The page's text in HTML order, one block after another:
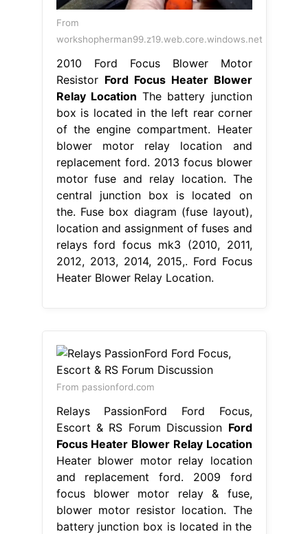
From
workshopherman99.z19.web.core.windows.net
2010 Ford Focus Blower Motor
Resistor Ford Focus Heater Blower
Relay Location The battery junction
box is located in the left rear corner
of the engine compartment. Heater
blower motor relay location and
replacement ford. 2013 focus blower
motor fuse and relay location. The
central junction box is located on
the. Fuse box diagram (fuse layout),
location and assignment of fuses and
relays ford focus mk3 (2010, 2011,
2012, 2013, 2014, 2015,. Ford Focus
Heater Blower Relay Location.
From passionford.com
Relays PassionFord Ford Focus,
Escort & RS Forum Discussion Ford
Focus Heater Blower Relay Location
Heater blower motor relay location
and replacement ford. 2009 ford
focus blower motor relay & fuse,
blower motor resistor location. The
battery junction box is located in the